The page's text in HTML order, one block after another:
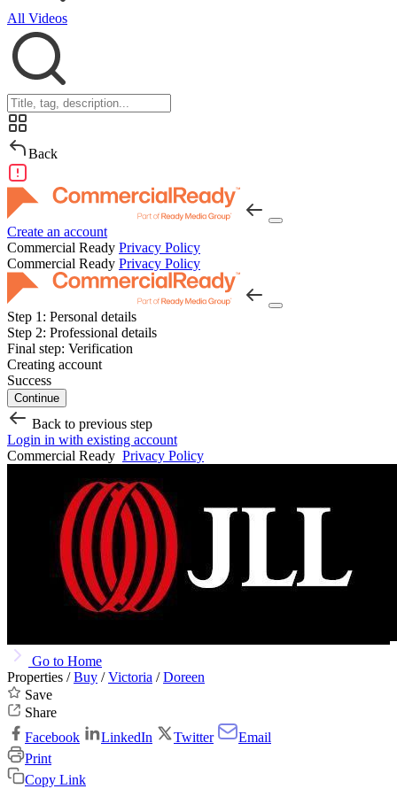
All Videos
Back
Create an account
Commercial Ready Privacy Policy
Commercial Ready Privacy Policy
Step 1: Personal details
Step 2: Professional details
Final step: Verification
Creating account
Success
Continue
Back to previous step
Login in with existing account
Commercial Ready Privacy Policy
Go to Home
Properties /Buy /Victoria /Doreen
Save
Share
Facebook
LinkedIn Twitter
Email
Print
Copy Link